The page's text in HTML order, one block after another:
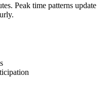
Peak time patterns update